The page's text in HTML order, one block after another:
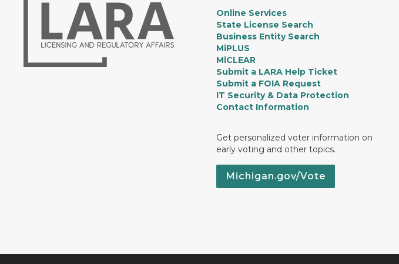
Online Services
State License Search
Business Entity Search
MiPLUS
MiCLEAR
Submit a LARA Help Ticket
Submit a FOIA Request
IT Security & Data Protection
Contact Information
Get personalized voter information on
early voting and other topics.
Michigan.gov/Vote